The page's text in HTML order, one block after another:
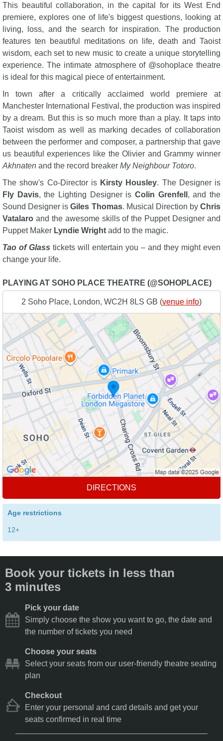
This beautiful collaboration, in the capital for its West End
premiere, explores one of life's biggest questions, looking at
living, loss, and the search for inspiration. The production
features ten beautiful meditations on life, death and Taoist
wisdom, each set to new music to create a unique storytelling
experience. The intimate atmosphere of @sohoplace theatre
is ideal for this magical piece of entertainment.
In town after a critically acclaimed world premiere at
Manchester International Festival, the production was inspired
by a dream. But this is so much more than a play. It taps into
Taoist wisdom as well as marking decades of collaboration
between the performer and composer, a partnership that gave
us beautiful experiences like the Olivier and Grammy winner
Akhnaten and the record breaker My Neighbour Totoro.
The show's Co-Director is Kirsty Housley. The Designer is
Fly Davis, the Lighting Designer isColin Grenfell , and the
Sound Designer isGiles Thomas. Musical Direction by Chris
Vatalaro and the awesome skills of the Puppet Designer and
Puppet Maker Lyndie Wright add to the magic.
Tao of Glass tickets will entertain you – and they might even
change your life.
PLAYING AT SOHO PLACE THEATRE (@SOHOPLACE)
2 Soho Place, London, WC2H 8LS GB (venue info)
DIRECTIONS
Age restrictions
12+
Book your tickets in less than
3 minutes
Pick your date
Simply choose the show you want to go, the date and
the number of tickets you need
Choose your seats
Select your seats from our user-friendly theatre seating
plan
Checkout
Enter your personal and card details and get your
seats confirmed in real time